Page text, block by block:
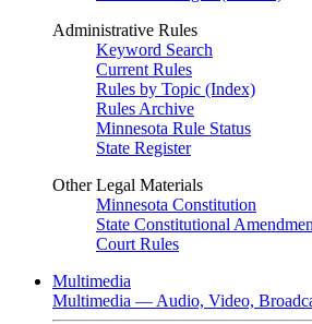
Administrative Rules
Keyword Search
Current Rules
Rules by Topic (Index)
Rules Archive
Minnesota Rule Status
State Register
Other Legal Materials
Minnesota Constitution
State Constitutional
Court Rules
Multimedia
Multimedia — Audio, Video,